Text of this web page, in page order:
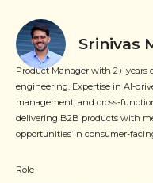
Srinivas
Product Manager with 2+
engineering. Expertise in AI-
management, and cross-
delivering B2B products with
opportunities in consumer-
Role